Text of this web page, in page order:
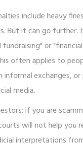
include heavy
But it can go further.
fundraising" or
often applies to
informal exchanges,
media.
if you are
will not help you
interpretations